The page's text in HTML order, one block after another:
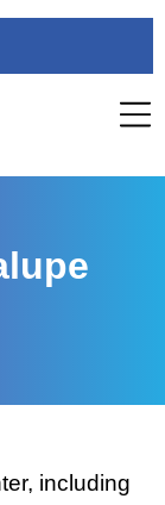
including